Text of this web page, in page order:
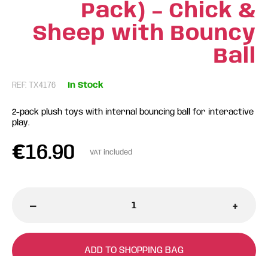
Pack) – Chick &
Sheep with Bouncy
Ball
REF: TX4176 In Stock
2-pack plush toys with internal bouncing ball for interactive
play.
€16.90 VAT included
- +
ADD TO SHOPPING BAG